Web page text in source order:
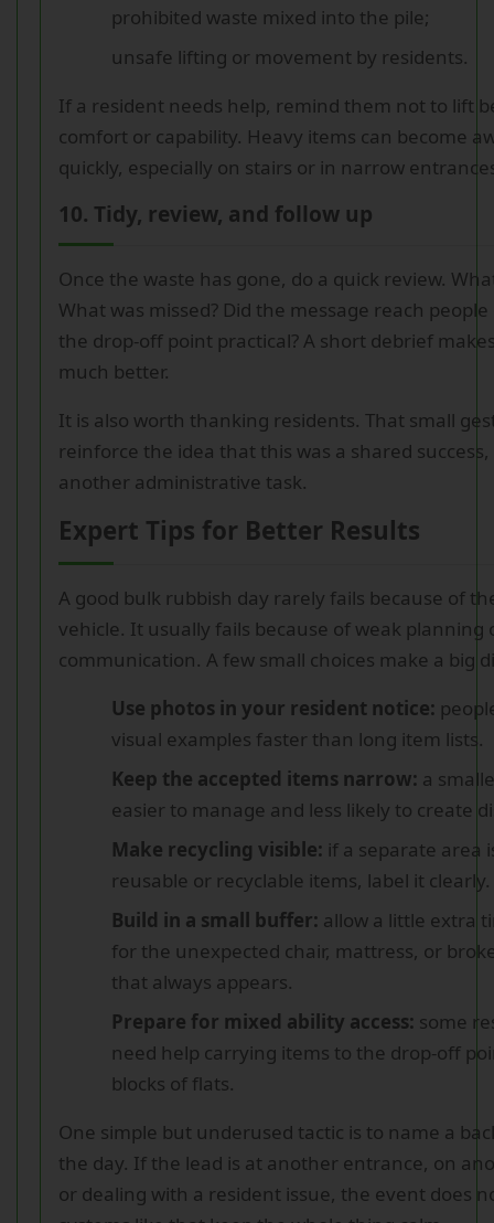
prohibited waste mixed into the pile;
unsafe lifting or movement by residents.
If a resident needs help, remind them not to lift
comfort or capability. Heavy items can become
quickly, especially on stairs or in narrow
10. Tidy, review, and follow up
Once the waste has gone, do a quick review.
What was missed? Did the message reach people
the drop-off point practical? A short debrief
much better.
It is also worth thanking residents. That small
reinforce the idea that this was a shared
another administrative task.
Expert Tips for Better Results
A good bulk rubbish day rarely fails because of
vehicle. It usually fails because of weak planning
communication. A few small choices make a big
Use photos in your resident notice:
visual examples faster than long item lists.
Keep the accepted items narrow: a
easier to manage and less likely to create
Make recycling visible: if a separate area
reusable or recyclable items, label it clearly.
Build in a small buffer: allow a little extra
for the unexpected chair, mattress, or
that always appears.
Prepare for mixed ability access: some
need help carrying items to the drop-off
blocks of flats.
One simple but underused tactic is to name a
the day. If the lead is at another entrance, on
or dealing with a resident issue, the event does